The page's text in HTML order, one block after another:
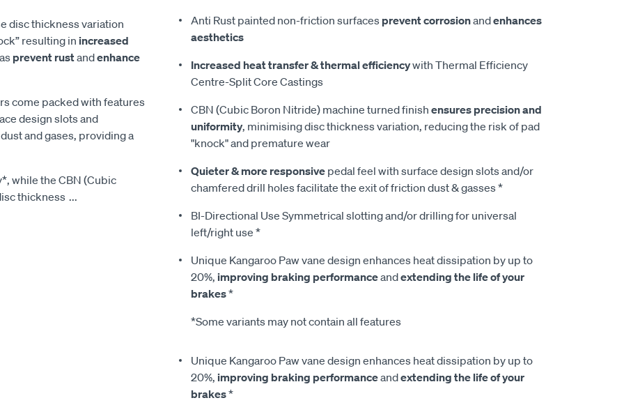
disc thickness variation
resulting in increased
prevent rustandenhance
come packed with features
design slots and
and gases, providing a
while the CBN (Cubic
thickness ...
Anti Rust painted non-friction surfaces prevent corrosionandenhances
aesthetics
Increased heat transfer & thermal efficiencywith Thermal Efficiency
Centre-Split Core Castings
CBN (Cubic Boron Nitride) machine turned finish ensures precision and
uniformity, minimising disc thickness variation, reducing the risk of pad
"knock" and premature wear
Quieter & more responsive pedal feel with surface design slots and/or
chamfered drill holes facilitate the exit of friction dust & gasses *
BI-Directional Use Symmetrical slotting and/or drilling for universal
left/right use *
Unique Kangaroo Paw vane design enhances heat dissipation by up to
20%, improving braking performanceandextending the life of your
brakes*
*Some variants may not contain all features
Unique Kangaroo Paw vane design enhances heat dissipation by up to
20%, improving braking performanceandextending the life of your
brakes*